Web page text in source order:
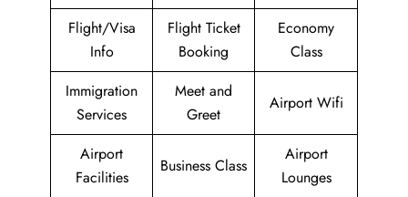
Flight/Visa
Info
Flight Ticket
Booking
Economy
Class
Immigration
Services
Meet and
Greet
Airport Wifi
Airport
Facilities
Business Class
Airport
Lounges